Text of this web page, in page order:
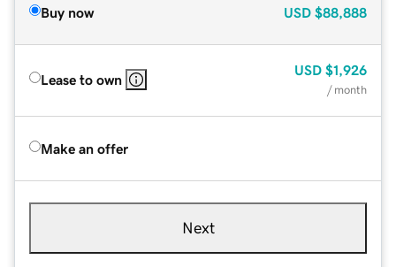
Buy now USD $88,888
Lease to own
USD $1,926
/ month
Make an offer
Next